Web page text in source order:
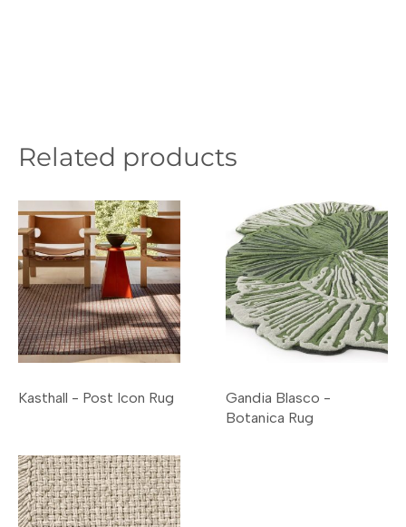
Related products
Kasthall - Post Icon Rug
Gandia Blasco -
Botanica Rug